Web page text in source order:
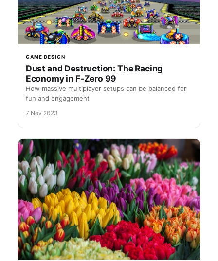
GAME DESIGN
Dust and Destruction: The Racing
Economy in F-Zero 99
How massive multiplayer setups can be balanced for
fun and engagement
7 Nov 2023